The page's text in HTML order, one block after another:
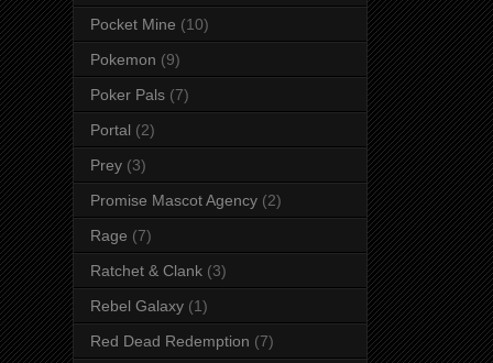
Pocket Mine (10)
Pokemon (9)
Poker Pals (7)
Portal (2)
Prey (3)
Promise Mascot Agency (2)
Rage (7)
Ratchet & Clank (3)
Rebel Galaxy (1)
Red Dead Redemption (7)